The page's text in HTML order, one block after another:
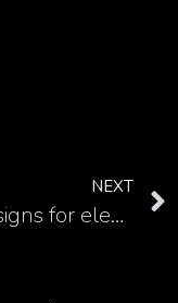
NEXT
10 Designs for elegant Fleur de Lis tattoo on the neck